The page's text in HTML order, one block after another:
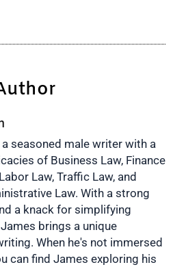
seasoned male writer with a
of Business Law, Finance
Law, Traffic Law, and
Law. With a strong
a knack for simplifying
brings a unique
When he's not immersed
can find James exploring his